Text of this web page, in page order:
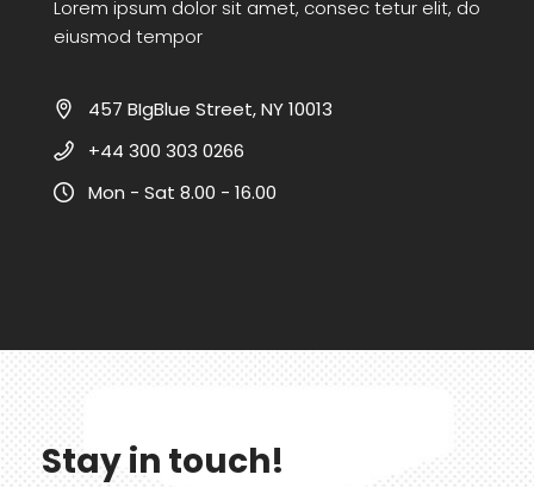
Lorem ipsum dolor sit amet, consec tetur elit, do
eiusmod tempor
457 BIgBlue Street, NY 10013
+44 300 303 0266
Mon - Sat 8.00 - 16.00
Stay in touch!